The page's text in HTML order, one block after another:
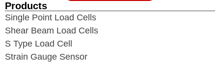
Products
Single Point Load Cells
Shear Beam Load Cells
S Type Load Cell
Strain Gauge Sensor